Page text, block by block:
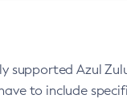
Azul
to include